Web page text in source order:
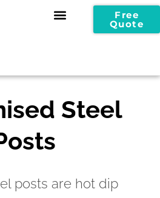
Free
Quote
Steel
posts are hot dip